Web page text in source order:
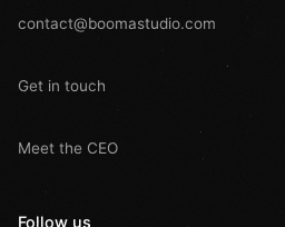
contact@boomastudio.com
Get in touch
Meet the CEO
Follow us